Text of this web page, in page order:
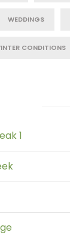
WEDDINGS
CONDITIONS
1